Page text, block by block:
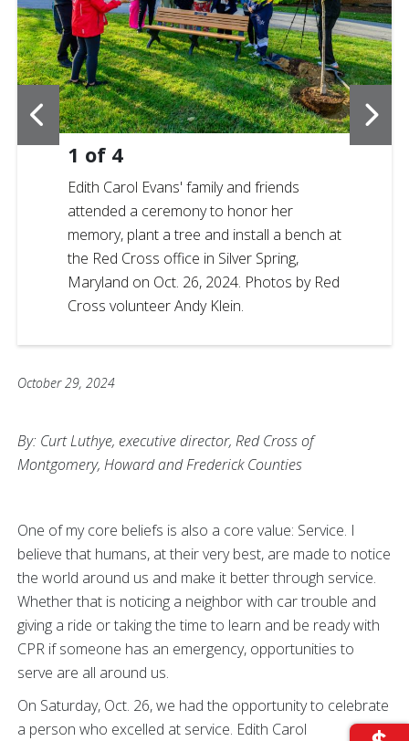
1 of 4
Edith Carol Evans' family and friends
attended a ceremony to honor her
memory, plant a tree and install a bench at
the Red Cross office in Silver Spring,
Maryland on Oct. 26, 2024. Photos by Red
Cross volunteer Andy Klein.
October 29, 2024
By: Curt Luthye, executive director, Red Cross of
Montgomery, Howard and Frederick Counties
One of my core beliefs is also a core value: Service. I
believe that humans, at their very best, are made to notice
the world around us and make it better through service.
Whether that is noticing a neighbor with car trouble and
giving a ride or taking the time to learn and be ready with
CPR if someone has an emergency, opportunities to
serve are all around us.
On Saturday, Oct. 26, we had the opportunity to celebrate
a person who excelled at service. Edith Carol